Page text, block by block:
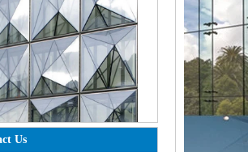
design triangle shape
soundproof shatter
Us